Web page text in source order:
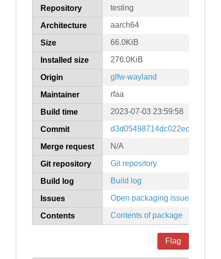
Repository testing
Architecture aarch64
Size 66.0KiB
Installed size 276.0KiB
Origin glfw-wayland
Maintainer rfaa
Build time 2023-07-03 23:59:58
Commit
Merge request N/A
Git repository Git repository
Build log Build log
Issues Open packaging issues
Contents Contents of package
Flag